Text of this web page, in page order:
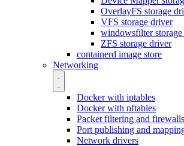
OverlayFS storage
VFS storage driver
windowsfilter
ZFS storage driver
containerd image store
Networking
Docker with iptables
Docker with nftables
Packet filtering and firewalls
Port publishing and
Network drivers